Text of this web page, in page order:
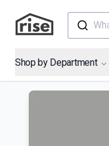
Shop by Department